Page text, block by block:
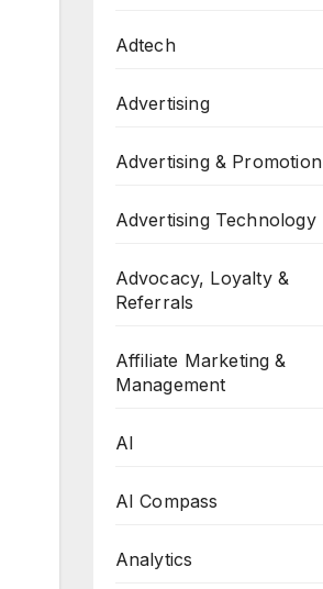
Adtech
Advertising
Advertising & Promotion
Advertising Technology
Advocacy, Loyalty &
Referrals
Affiliate Marketing &
Management
AI
AI Compass
Analytics